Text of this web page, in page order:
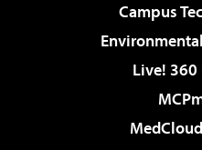
Campus
Live! 360